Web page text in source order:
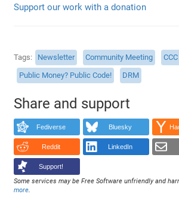
Support our work with a donation
Tags Newsletter Community Meeting
Public Money? Public Code!
DRM
Share and support
Fediverse Bluesky
Reddit LinkedIn
Support!
Some services may be Free Software unfriendly and
more.